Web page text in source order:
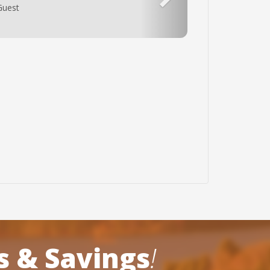
Zone Cabins again. The only complaint I
and pans can be updates. Other than
& Savings!